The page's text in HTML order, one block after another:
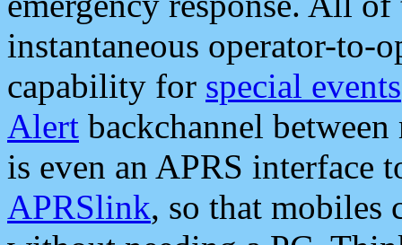
instantaneous operator-to-
capability for special events
Alert backchannel
is even an APRS interface
APRSlink, so that mobiles